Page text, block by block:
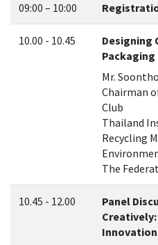
09:00 – 10:00
10.00 - 10.45
Designing
Mr.
Chairman
Club
Thailand
Recycling
The
10.45 - 12.00
Panel